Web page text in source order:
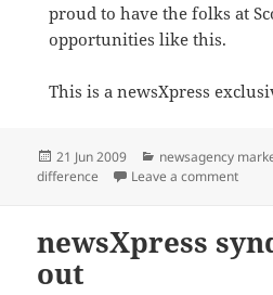
proud to have the folks at
opportunities like this.
This is a newsXpress
Posted
on
21 Jun 2009 Categories
newsagency
difference
Leave a commenton
newsXpress
out